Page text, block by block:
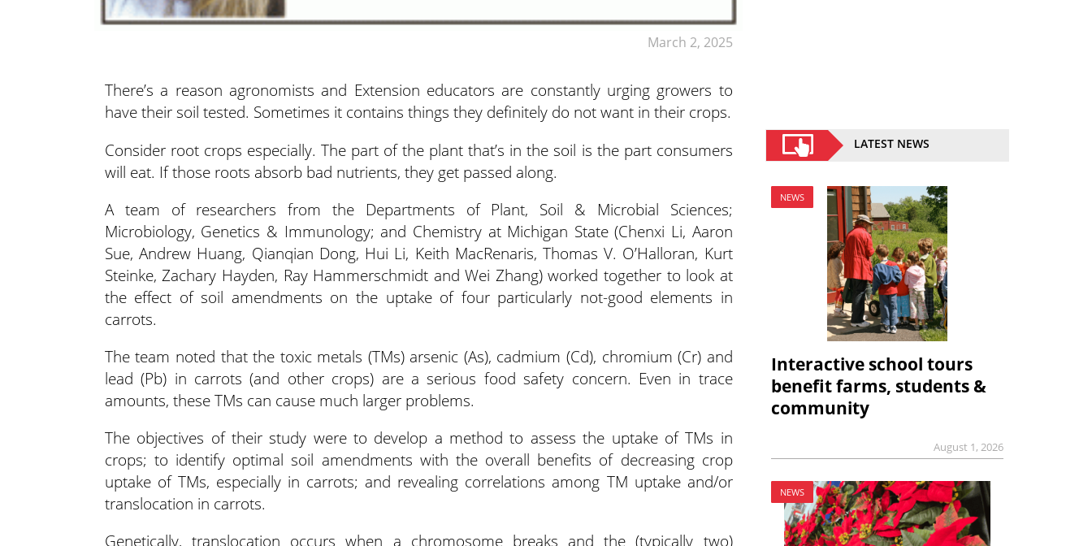
March 2, 2025
There’s a reason agronomists and Extension educators are constantly urging growers to
have their soil tested. Sometimes it contains things they definitely do not want in their crops.
Consider root crops especially. The part of the plant that’s in the soil is the part consumers
will eat. If those roots absorb bad nutrients, they get passed along.
A team of researchers from the Departments of Plant, Soil & Microbial Sciences;
Microbiology, Genetics & Immunology; and Chemistry at Michigan State (Chenxi Li, Aaron
Sue, Andrew Huang, Qianqian Dong, Hui Li, Keith MacRenaris, Thomas V. O’Halloran, Kurt
Steinke, Zachary Hayden, Ray Hammerschmidt and Wei Zhang) worked together to look at
the effect of soil amendments on the uptake of four particularly not-good elements in
carrots.
The team noted that the toxic metals (TMs) arsenic (As), cadmium (Cd), chromium (Cr) and
lead (Pb) in carrots (and other crops) are a serious food safety concern. Even in trace
amounts, these TMs can cause much larger problems.
The objectives of their study were to develop a method to assess the uptake of TMs in
crops; to identify optimal soil amendments with the overall benefits of decreasing crop
uptake of TMs, especially in carrots; and revealing correlations among TM uptake and/or
translocation in carrots.
Genetically, translocation occurs when a chromosome breaks and the (typically two)
LATEST NEWS
NEWS
Interactive school tours
benefit farms, students &
community
August 1, 2026
NEWS